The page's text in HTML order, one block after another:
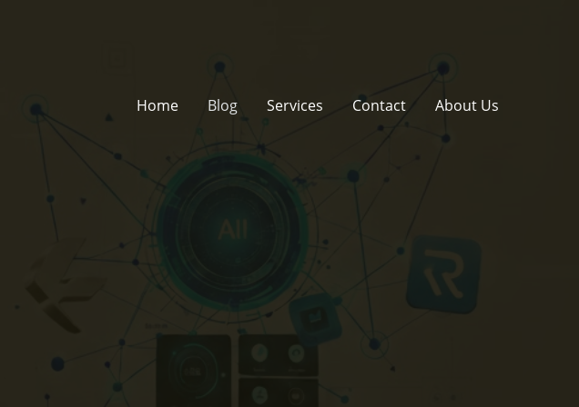
Home Blog Services Contact About Us